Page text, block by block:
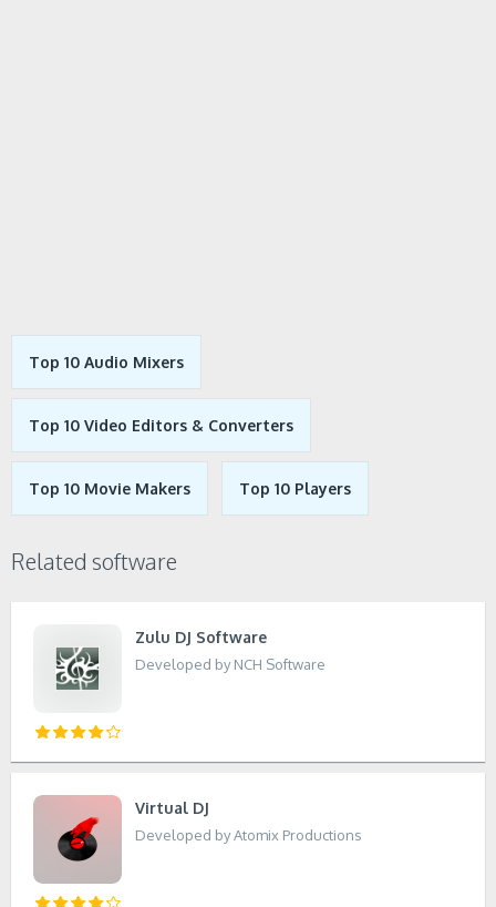
Top 10 Audio Mixers
Top 10 Video Editors & Converters
Top 10 Movie Makers Top 10 Players
Related software
Zulu DJ Software
Developed by NCH Software
Virtual DJ
Developed by Atomix Productions